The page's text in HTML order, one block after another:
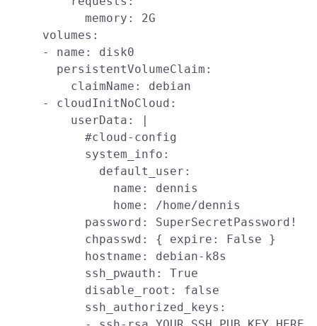
            memory: 2G
      volumes:
      - name: disk0
        persistentVolumeClaim:
          claimName: debian
      - cloudInitNoCloud:
          userData: |
            #cloud-config
            system_info:
              default_user:
                name: dennis
                home: /home/dennis
            password: SuperSecretPassword!
            chpasswd: { expire: False }
            hostname: debian-k8s
            ssh_pwauth: True
            disable_root: false
            ssh_authorized_keys: